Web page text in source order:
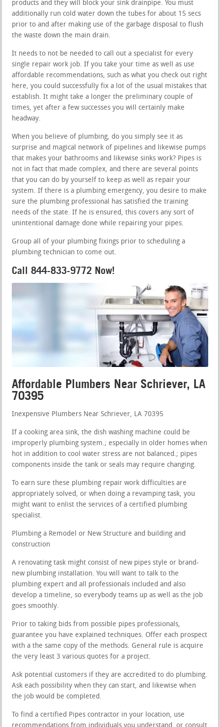
products and they will block your sink drainpipe. You must
additionally run cold water down the tubes for about 15 secs
prior to and after making use of the garbage disposal to flush
the waste down the main drain.
It needs to not be needed to call out a specialist for every
single repair work job. If you take your time as well as use
affordable recommendations, such as what you check out right
here, you could successfully fix a lot of the usual mistakes that
establish. It might take a longer the preliminary couple of
times, yet after a few successes you will certainly make
headway.
When you believe of plumbing, do you simply see it as
surprise and magical network of pipelines and likewise pumps
that makes your bathrooms and likewise sinks work? Pipes is
not in fact that made complex, and there are several points
that you can do by yourself to keep as well as repair your
system. If there is a plumbing emergency, you desire to make
sure the plumbing professional has satisfied the training
needs of the state. If he is ensured, this covers any sort of
unintentional damage done while repairing your pipes.
Group all of your plumbing fixings prior to scheduling a
plumbing technician to come out.
Call 844-833-9772 Now!
Affordable Plumbers Near Schriever, LA
70395
Inexpensive Plumbers Near Schriever, LA 70395
If a cooking area sink, the dish washing machine could be
improperly plumbing system.; especially in older homes when
hot in addition to cool water stress are not balanced.; pipes
components inside the tank or seals may require changing.
To earn sure these plumbing repair work difficulties are
appropriately solved, or when doing a revamping task, you
might want to enlist the services of a certified plumbing
specialist.
Plumbing a Remodel or New Structure and building and
construction
A renovating task might consist of new pipes style or brand-
new plumbing installation. You will want to talk to the
plumbing expert and all professionals included and also
develop a timeline, so everybody teams up as well as the job
goes smoothly.
Prior to taking bids from possible pipes professionals,
guarantee you have explained techniques. Offer each prospect
with a the same copy of the methods. General rule is acquire
the very least 3 various quotes for a project.
Ask potential customers if they are accredited to do plumbing.
Ask each possibility when they can start, and likewise when
the job would be completed.
To find a certified Pipes contractor in your location, use